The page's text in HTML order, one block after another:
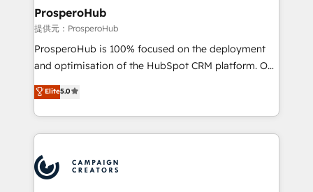
empowering our clients and developing their
autonomy. Get to grips with HubSpot through
guided implementation and seamless integration of
the CRM platform into your digital ecosystem. Would
marketing strategy? We'll provide support tailored
to your needs and sales objectives. With 125+
Accreditations. Based in Canada (coast to coast), our
services are offered in both English & French.
ProsperoHub
提供元：ProsperoHub
ProsperoHub is 100% focused on the deployment
and optimisation of the HubSpot CRM platform. Our
highly experienced team of solutions experts will
ensure that you achieve maximum adoption and
ROI from your HubSpot investment. Use our
extensive HubSpot, sales, marketing, service and
HubSpot journey, design and implement your
processes and skilfully bring your revenue
Elite5.0